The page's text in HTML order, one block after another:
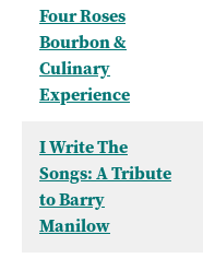
Four Roses
Bourbon &
Culinary
Experience
I Write The
Songs: A Tribute
to Barry
Manilow